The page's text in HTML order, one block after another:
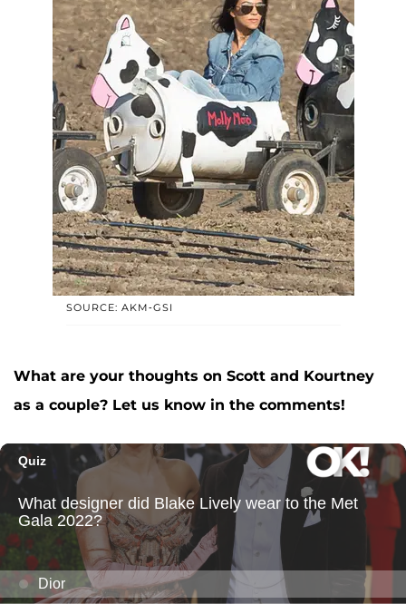
SOURCE: AKM-GSI
What are your thoughts on Scott and Kourtney
as a couple? Let us know in the comments!